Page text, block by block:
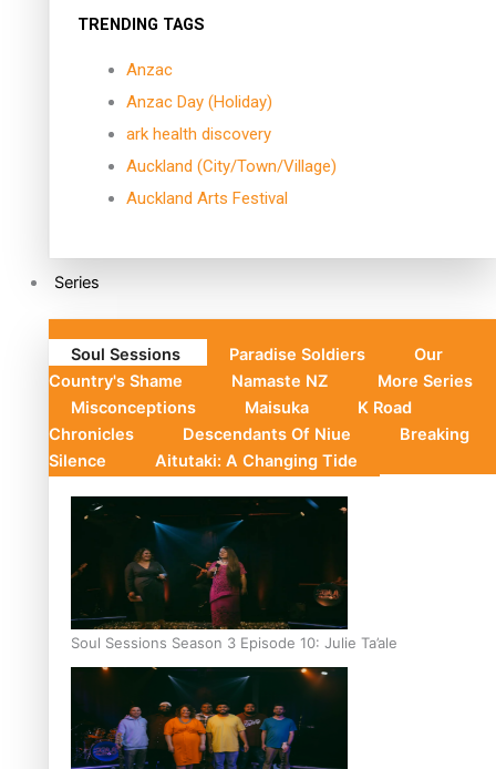
TRENDING TAGS
Anzac
Anzac Day (Holiday)
ark health discovery
Auckland (City/Town/Village)
Auckland Arts Festival
Series
Soul Sessions Paradise Soldiers
Our
Country's Shame
Namaste NZ
More Series
Misconceptions
Maisuka
K Road
Chronicles
Descendants Of Niue
Breaking
Silence
Aitutaki: A Changing Tide
Soul Sessions Season 3 Episode 10: Julie Ta’ale